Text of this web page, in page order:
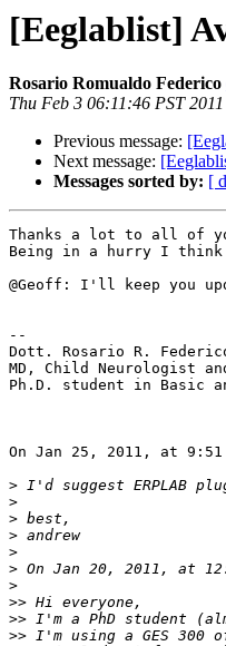
[Eeglablist]
Rosario Romualdo Federico
Thu Feb 3 06:11:46 PST 2011
Previous message:
Next message:
Messages sorted by: [
Thanks a lot to all of
Being in a hurry I think
@Geoff: I'll keep you
--
Dott. Rosario R.
MD, Child Neurologist
Ph.D. student in Basic
On Jan 25, 2011, at
>
>
>
>
>
>
>
>>
>>
>> I'm using a GES